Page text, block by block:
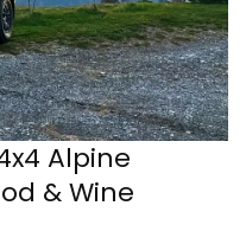
Alpine
& Wine